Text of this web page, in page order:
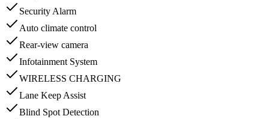
Security Alarm
Auto climate control
Rear-view camera
Infotainment System
WIRELESS CHARGING
Lane Keep Assist
Blind Spot Detection